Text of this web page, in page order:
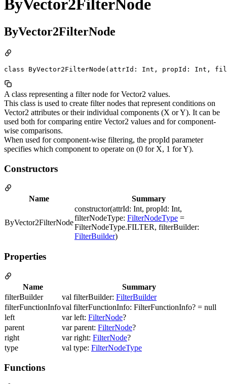
ByVector2FilterNode
ByVector2FilterNode
class ByVector2FilterNode(attrId: Int, propId: Int,
A class representing a filter node for Vector2 values.
This class is used to create filter nodes that represent conditions on
Vector2 attributes or their individual components (X or Y). It can be
used both for comparing entire Vector2 values and for component-
wise comparisons.
When used for component-wise filtering, the propId parameter
specifies which component to operate on (0 for X, 1 for Y).
Constructors
Name Summary
ByVector2FilterNode
constructor(attrId: Int, propId: Int,
filterNodeType: FilterNodeType =
FilterNodeType.FILTER, filterBuilder:
FilterBuilder)
Properties
Name
Summary
filterBuilder
val filterBuilder: FilterBuilder
filterFunctionInfoval filterFunctionInfo: FilterFunctionInfo? = null
left
var left: FilterNode?
parent
var parent: FilterNode?
right
var right: FilterNode?
type
val type: FilterNodeType
Functions